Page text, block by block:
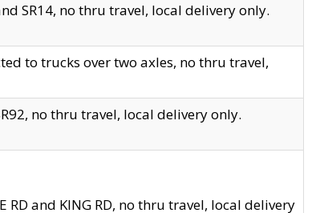
SR14, no thru travel, local delivery only.
to trucks over two axles, no thru travel,
no thru travel, local delivery only.
RD and KING RD, no thru travel, local delivery